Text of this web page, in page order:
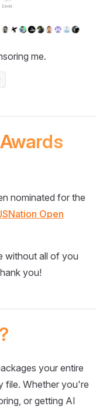
me.
nominated for the
Open
without all of you
you!
your entire
file. Whether you're
or getting AI